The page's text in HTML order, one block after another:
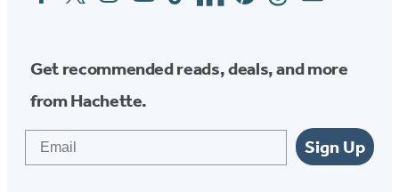
Media
Get recommended reads, deals, and more
from Hachette.
Sign Up